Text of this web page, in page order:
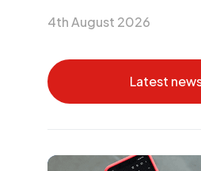
4th August 2026
Latest